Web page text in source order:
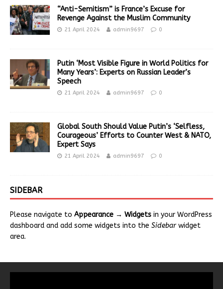
“Anti-Semitism” is France’s Excuse for
Revenge Against the Muslim Community
21 April 2024 admin9697 0
Putin ‘Most Visible Figure in World Politics for
Many Years’: Experts on Russian Leader’s
Speech
21 April 2024 admin9697 0
Global South Should Value Putin’s ‘Selfless,
Courageous’ Efforts to Counter West & NATO,
Expert Says
21 April 2024 admin9697 0
SIDEBAR
Please navigate to Appearance → Widgets in your WordPress
dashboard and add some widgets into the Sidebar widget
area.